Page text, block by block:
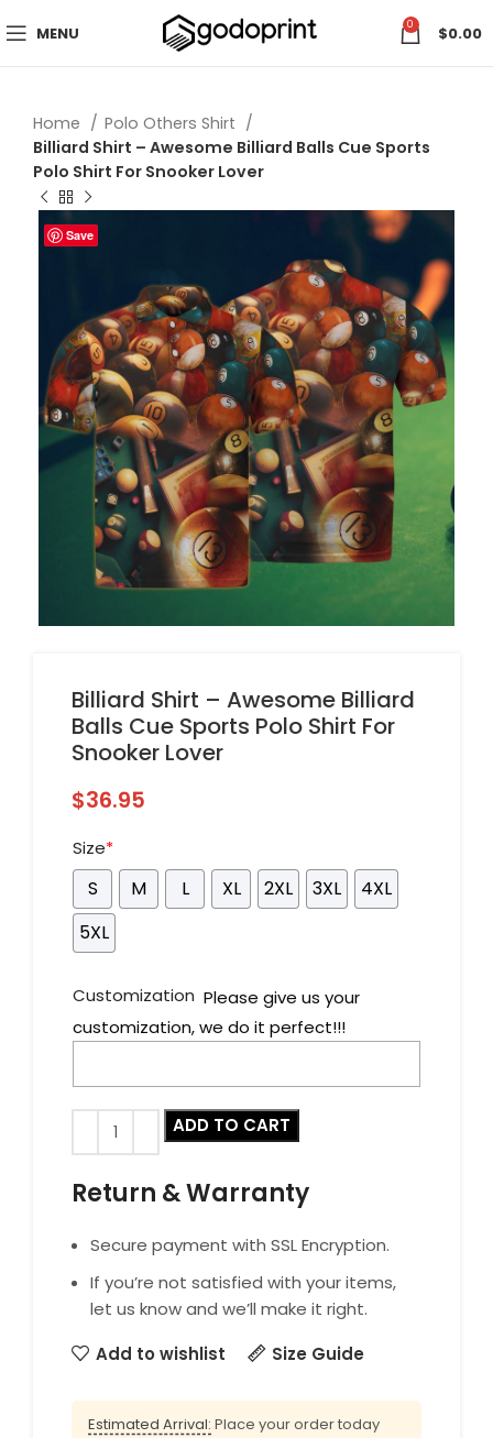
MENU 0 $0.00
Home
Polo Others Shirt
Billiard Shirt – Awesome Billiard Balls Cue Sports
Polo Shirt For Snooker Lover
Save
Billiard Shirt – Awesome Billiard
Balls Cue Sports Polo Shirt For
Snooker Lover
$36.95
Size*
S M L XL 2XL 3XL
4XL
5XL
Customization Please give us your
customization, we do it perfect!!!
ADD TO CART
Return & Warranty
Secure payment with SSL Encryption.
If you’re not satisfied with your items,
let us know and we’ll make it right.
Add to wishlist
Size Guide
Estimated Arrival: Place your order today